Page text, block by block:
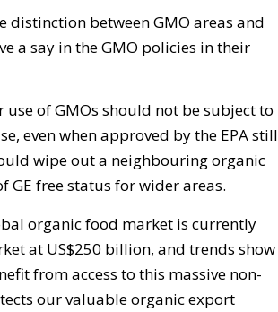
between GMO areas and
a say in the GMO policies in their
of GMOs should not be subject to
even when approved by the EPA still
wipe out a neighbouring organic
GE free status for wider areas.
organic food market is currently
at US$250 billion, and trends show
from access to this massive non-
our valuable organic export